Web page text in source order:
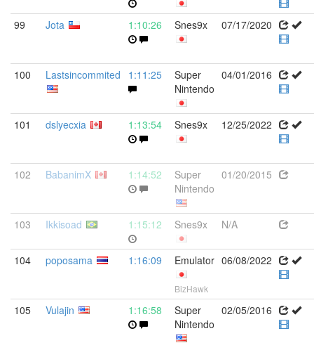
99 Jota 1:10:26 Snes9x 07/17/2020
100 Lastsincommited 1:11:25
Super
Nintendo
04/01/2016
101 dslyecxia 1:13:54 Snes9x 12/25/2022
102 BabanimX 1:14:52
Super
Nintendo
01/20/2015
103 Ikkisoad 1:15:12 Snes9x N/A
104 poposama 1:16:09 Emulator
BizHawk
06/08/2022
105 Vulajin 1:16:58
Super
Nintendo
02/05/2016